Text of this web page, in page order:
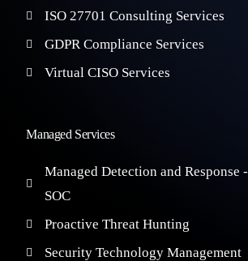
ISO 27701 Consulting Services
GDPR Compliance Services
Virtual CISO Services
Managed Services
Managed Detection and Response -
SOC
Proactive Threat Hunting
Security Technology Management